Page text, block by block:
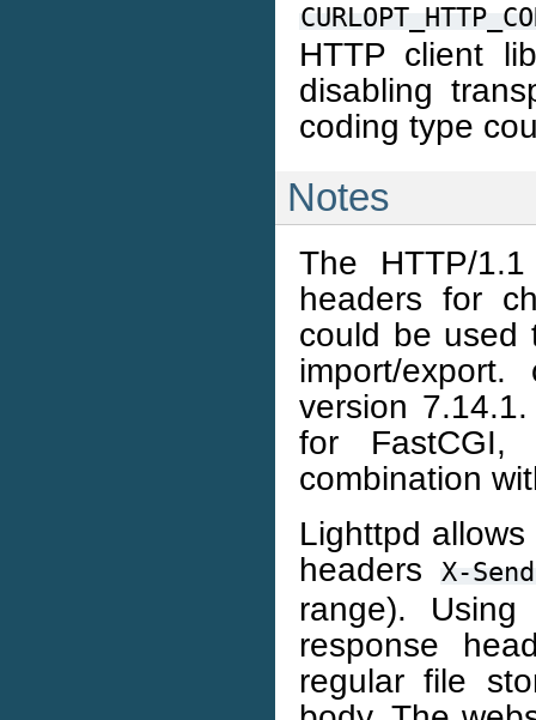
HTTP client
disabling
coding type
Notes
The HTTP/
headers for
could be used
import/
version
for
combination
Lighttpd
headers
X-
range).
response
regular file